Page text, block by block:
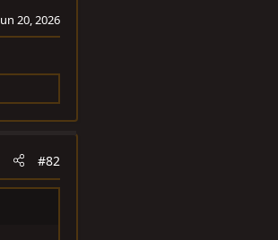
20, 2026
#82